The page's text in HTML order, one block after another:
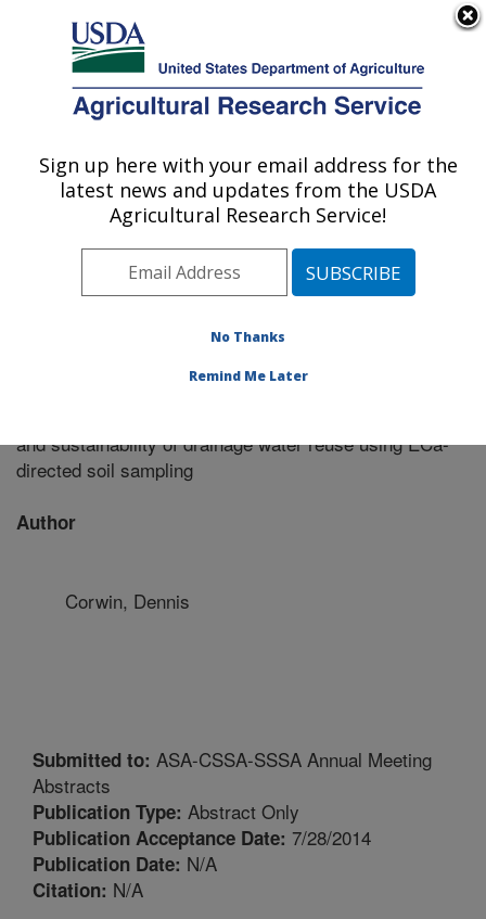
Here's how you know
Agricultural Research Service
U.S. DEPARTMENT OF AGRICULTURE
Riverside, California
ARS Home»Research»Publications at this Location
Publication #310942
and sustainability of drainage water reuse using ECa-
directed soil sampling
Author
Corwin, Dennis
Submitted to: ASA-CSSA-SSSA Annual Meeting
Abstracts
Publication Type: Abstract Only
Publication Acceptance Date: 7/28/2014
Publication Date: N/A
Citation: N/A
Sign up here with your email address for the
latest news and updates from the USDA
Agricultural Research Service!
No Thanks
Remind Me Later